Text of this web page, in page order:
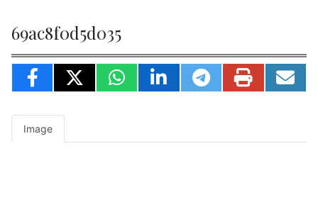
69ac8f0d5d035
Image